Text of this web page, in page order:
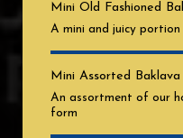
Mini Old Fashioned
A mini and juicy
Mini Assorted Baklava
An assortment of our
form